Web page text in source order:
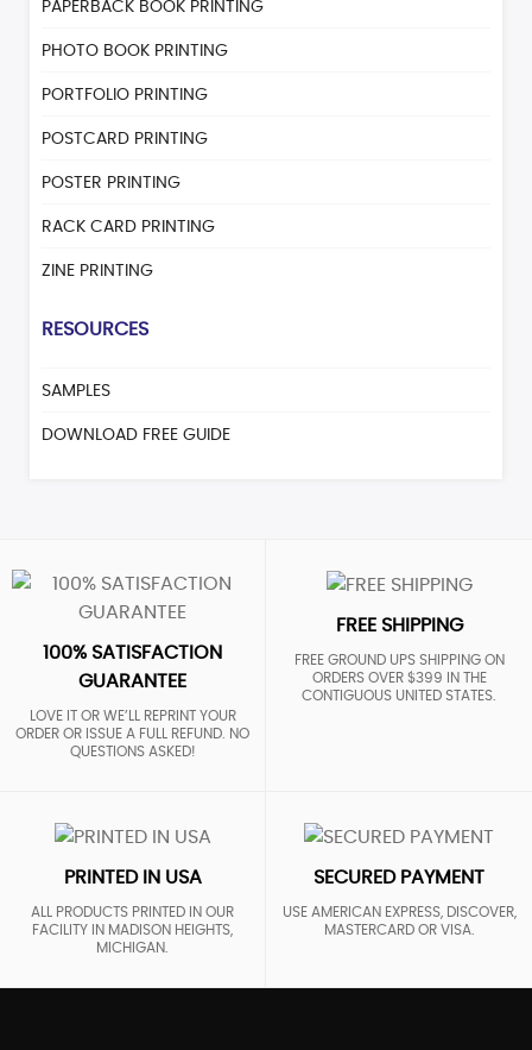
PAPERBACK BOOK PRINTING
PHOTO BOOK PRINTING
PORTFOLIO PRINTING
POSTCARD PRINTING
POSTER PRINTING
RACK CARD PRINTING
ZINE PRINTING
RESOURCES
SAMPLES
DOWNLOAD FREE GUIDE
100% SATISFACTION
GUARANTEE
LOVE IT OR WE’LL REPRINT YOUR
ORDER OR ISSUE A FULL REFUND. NO
QUESTIONS ASKED!
FREE SHIPPING
FREE GROUND UPS SHIPPING ON
ORDERS OVER $399 IN THE
CONTIGUOUS UNITED STATES.
PRINTED IN USA
ALL PRODUCTS PRINTED IN OUR
FACILITY IN MADISON HEIGHTS,
MICHIGAN.
SECURED PAYMENT
USE AMERICAN EXPRESS, DISCOVER,
MASTERCARD OR VISA.